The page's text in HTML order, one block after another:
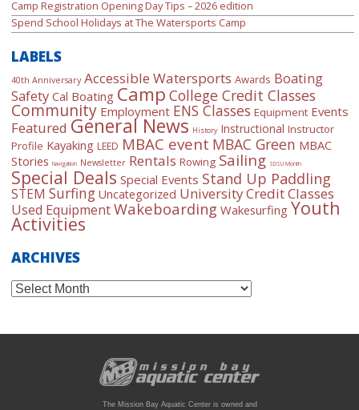
Camp Registration Opening Day Tips – 2026 edition
Spend School Holidays at The Watersports Camp
LABELS
40th Anniversary Accessible Watersports Awards Boating
Safety Cal Boating Camp College Credit Classes
Community Employment ENS Classes Equipment Events
Featured General News History Instructional Instructor
Profile Kayaking LEED MBAC event MBAC Green MBAC
Stories Navigation Newsletter Rentals Rowing Sailing SDSU Month
Special Deals Special Events Stand Up Paddling
STEM Surfing Uncategorized University Credit Classes
Used EquipmentWakeboarding Wakesurfing Youth
Activities
ARCHIVES
Archives
The Mission Bay Aquatic Center is owned and